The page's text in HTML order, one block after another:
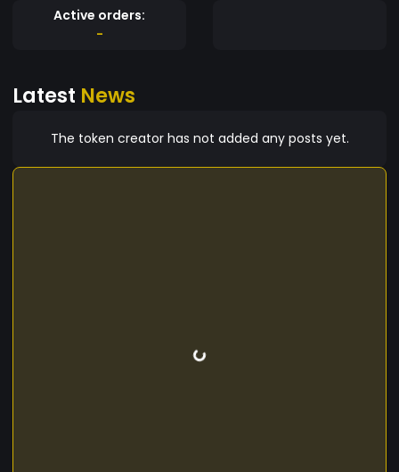
Active orders:
-
Latest News
The token creator has not added any posts yet.